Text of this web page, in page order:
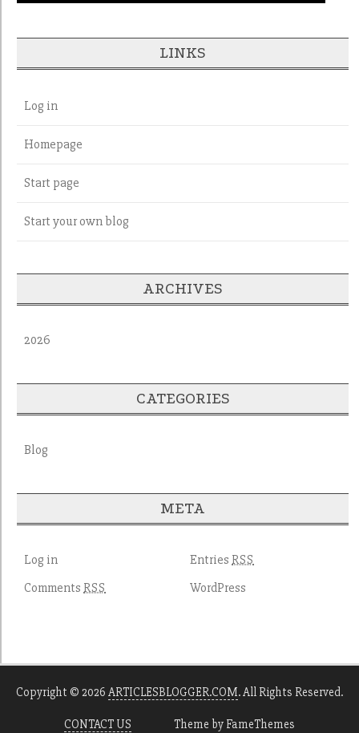
LINKS
Log in
Homepage
Start page
Start your own blog
ARCHIVES
2026
CATEGORIES
Blog
META
Log in Entries RSS
Comments RSS WordPress
Copyright © 2026 ARTICLESBLOGGER.COM. All Rights Reserved.
CONTACT US Theme by FameThemes